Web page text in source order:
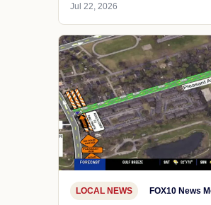
Jul 22, 2026
LOCAL NEWS FOX10 News